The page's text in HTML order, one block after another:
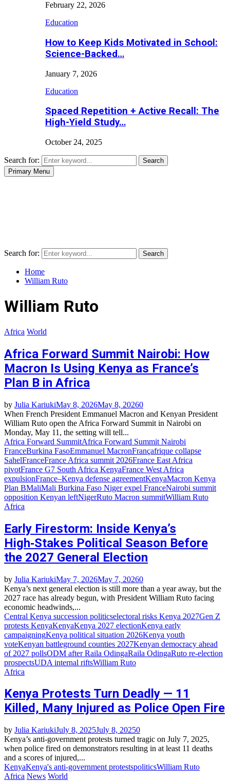
February 22, 2026
Education
How to Keep Kids Motivated in School:
Science-Backed…
January 7, 2026
Education
Spaced Repetition + Active Recall: The
High-Yield Study…
October 24, 2025
Search for:
Search
Primary Menu
Search for: Search
Home
William Ruto
William Ruto
Africa World
Africa Forward Summit Nairobi: How
Macron Is Using Kenya as France’s
Plan B in Africa
by Julia KariukiMay 8, 2026May 8, 20260
When French President Emmanuel Macron and Kenyan President
William Ruto open the Africa Forward Summit in Nairobi on
Monday, May 11, the setting will tell...
Africa Forward SummitAfrica Forward Summit Nairobi
FranceBurkina FasoEmmanuel MacronFrançafrique collapse
SahelFranceFrance Africa summit 2026France East Africa
pivotFrance G7 South Africa KenyaFrance West Africa
expulsionFrance–Kenya defense agreementKenyaMacron Kenya
Plan BMaliMali Burkina Faso Niger expel FranceNairobi summit
opposition Kenyan leftNigerRuto Macron summitWilliam Ruto
Africa
Early Firestorm: Inside Kenya’s
High‑Stakes Political Season Before
the 2027 General Election
by Julia KariukiMay 7, 2026May 7, 20260
Kenya’s next general election is still more than a year away, but the
2027 race has already begun, with President William Ruto facing
economic headwinds,...
Central Kenya succession politicselectoral risks Kenya 2027Gen Z
protests KenyaKenyaKenya 2027 electionKenya early
campaigningKenya political situation 2026Kenya youth
voteKenyan battleground counties 2027Kenyan democracy ahead
of 2027 pollsODM after Raila OdingaRaila OdingaRuto re‑election
prospectsUDA internal riftsWilliam Ruto
Africa
Kenya Protests Turn Deadly — 11
Killed, Many Injured as Police Open Fire
by Julia KariukiJuly 8, 2025July 8, 20250
Kenya’s anti-government protests turned tragic on July 7, 2025,
when police fired on demonstrators resulting in at least 11 deaths
and a scores of injured,...
KenyaKenya's anti-government protestspoliticsWilliam Ruto
Africa News World